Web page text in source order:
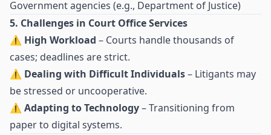
Government agencies (e.g., Department of Justice)
5. Challenges in Court Office Services
⚠ High Workload – Courts handle thousands of
cases; deadlines are strict.
⚠ Dealing with Difficult Individuals– Litigants may
be stressed or uncooperative.
⚠ Adapting to Technology– Transitioning from
paper to digital systems.